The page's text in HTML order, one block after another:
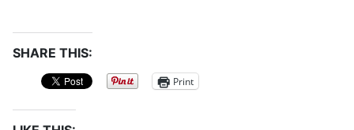
SHARE THIS:
Print